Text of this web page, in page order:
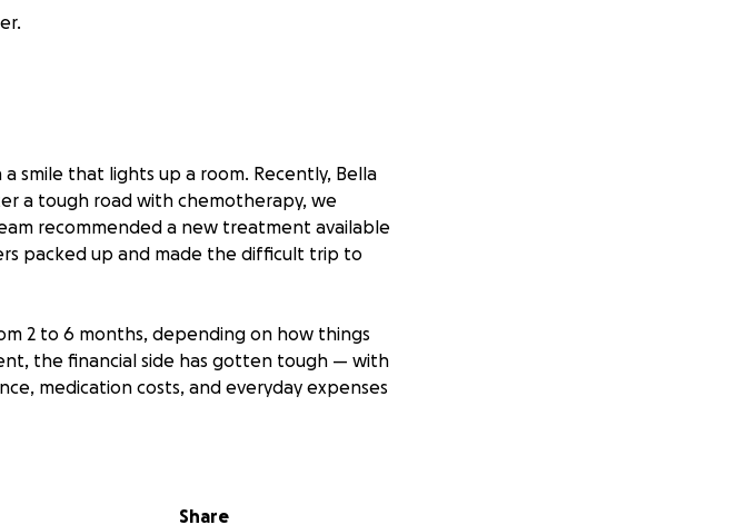
smile that lights up a room. Recently, Bella
a tough road with chemotherapy, we
recommended a new treatment available
packed up and made the difficult trip to
2 to 6 months, depending on how things
the financial side has gotten tough — with
medication costs, and everyday expenses
Share